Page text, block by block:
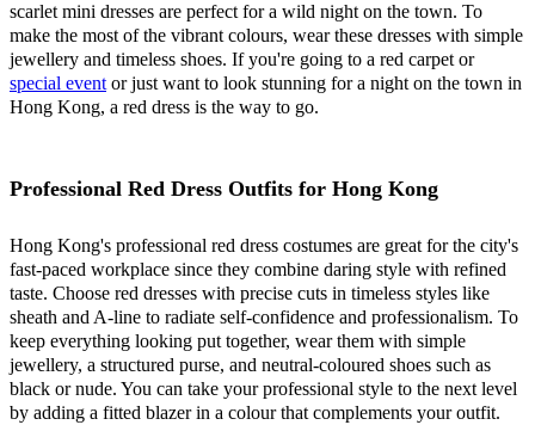
scarlet mini dresses are perfect for a wild night on the town. To
make the most of the vibrant colours, wear these dresses with simple
jewellery and timeless shoes. If you're going to a red carpet or
special event or just want to look stunning for a night on the town in
Hong Kong, a red dress is the way to go.
Professional Red Dress Outfits for Hong Kong
Hong Kong's professional red dress costumes are great for the city's
fast-paced workplace since they combine daring style with refined
taste. Choose red dresses with precise cuts in timeless styles like
sheath and A-line to radiate self-confidence and professionalism. To
keep everything looking put together, wear them with simple
jewellery, a structured purse, and neutral-coloured shoes such as
black or nude. You can take your professional style to the next level
by adding a fitted blazer in a colour that complements your outfit.